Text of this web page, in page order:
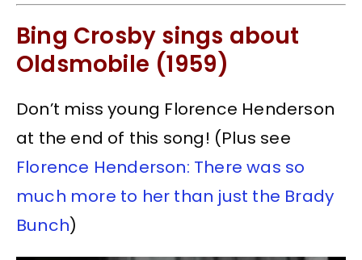
Bing Crosby sings about
Oldsmobile (1959)
Don’t miss young Florence Henderson
at the end of this song! (Plus see
Florence Henderson: There was so
much more to her than just the Brady
Bunch)